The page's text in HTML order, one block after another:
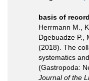
basis of record
Herrmann M.,
Dgebuadze P.,
(2018). The
systematics
(Gastropoda:
Journal of the